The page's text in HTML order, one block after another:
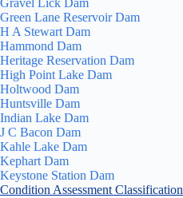
Gravel Lick Dam
Green Lane Reservoir Dam
H A Stewart Dam
Hammond Dam
Heritage Reservation Dam
High Point Lake Dam
Holtwood Dam
Huntsville Dam
Indian Lake Dam
J C Bacon Dam
Kahle Lake Dam
Kephart Dam
Keystone Station Dam
Condition Assessment Classification